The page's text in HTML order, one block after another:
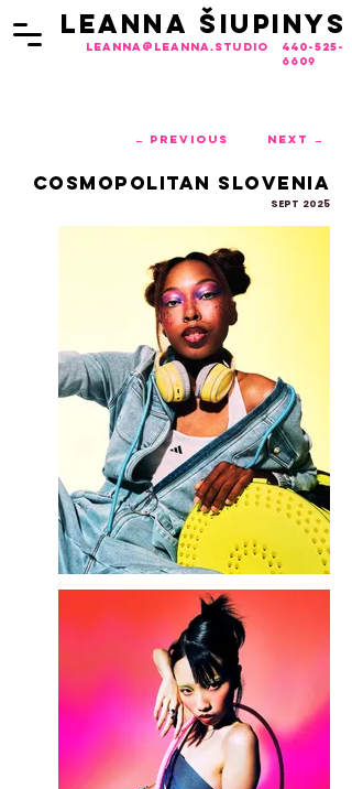
LEANNA ŠIUPINYS
LEANNA ŠIUPINYS
leanna@leanna.studio
440-525-
6609
← Previous Next →
Cosmopolitan Slovenia
SEPT 2025